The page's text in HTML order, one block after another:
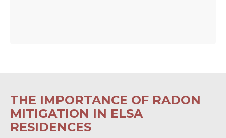
THE IMPORTANCE OF RADON
MITIGATION IN ELSA
RESIDENCES